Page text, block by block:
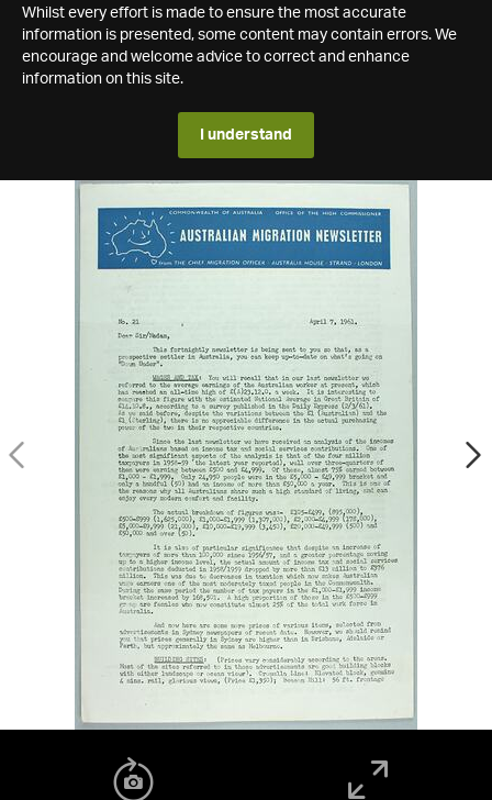
Whilst every effort is made to ensure the most accurate
information is presented, some content may contain errors. We
encourage and welcome advice to correct and enhance
information on this site.
I understand